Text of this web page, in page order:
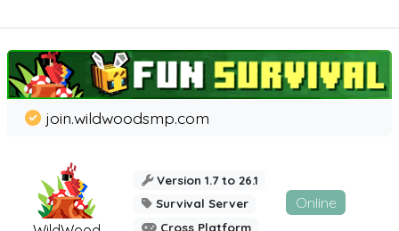
join.wildwoodsmp.com
Version 1.7 to 26.1
Survival Server
Cross Platform
Online